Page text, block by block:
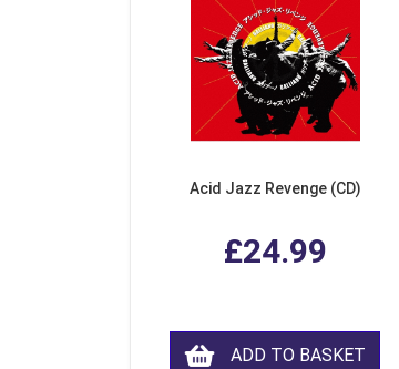
Acid Jazz Revenge (CD)
£24.99
ADD TO BASKET